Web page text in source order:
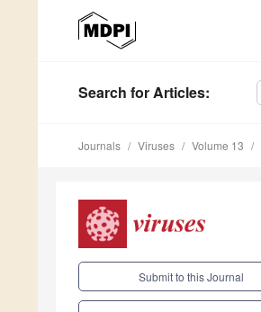
Search for Articles:
Journals Viruses Volume 13
Submit to this Journal